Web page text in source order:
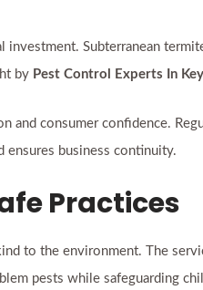
Subterranean
by Pest Control Experts In
and consumer confidence.
ensures business continuity.
Practices
to the environment. The
pests while safeguarding